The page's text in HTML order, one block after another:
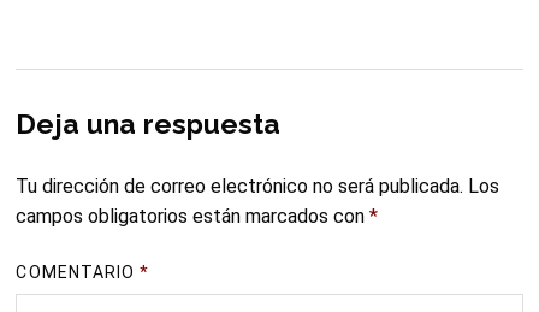
Deja una respuesta
Tu dirección de correo electrónico no será publicada. Los
campos obligatorios están marcados con*
COMENTARIO*